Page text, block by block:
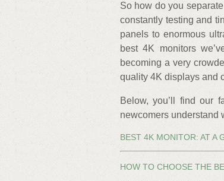
So how do you
constantly testing and
panels to enormous
best 4K monitors
becoming a very
quality 4K displays and
Below, you’ll find our
newcomers understand
BEST 4K MONITOR: AT A
HOW TO CHOOSE THE